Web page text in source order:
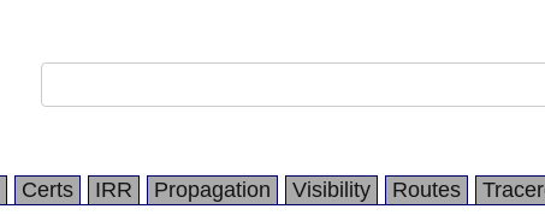
Certs IRR Propagation Visibility Routes